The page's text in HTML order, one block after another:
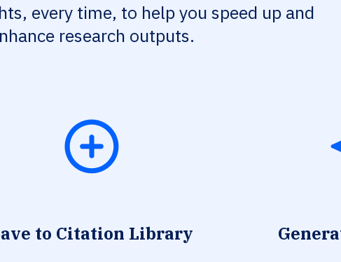
every time, to help you speed up and
research outputs.
to Citation Library